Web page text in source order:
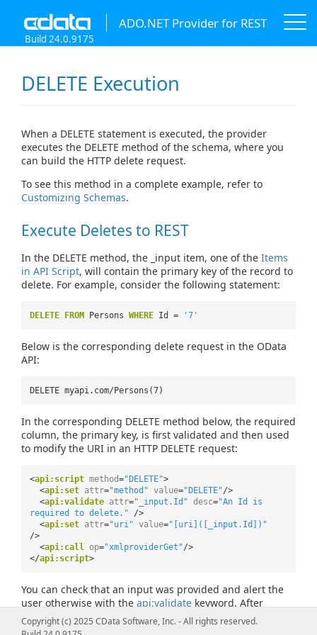
ADO.NET Provider for REST
Build 24.0.9175
DELETE Execution
When a DELETE statement is executed, the provider
executes the DELETE method of the schema, where you
can build the HTTP delete request.
To see this method in a complete example, refer to
Customizing Schemas.
Execute Deletes to REST
In the DELETE method, the _input item, one of the Items
in API Script, will contain the primary key of the record to
delete. For example, consider the following statement:
DELETE FROM Persons WHERE Id = '7'
Below is the corresponding delete request in the OData
API:
DELETE myapi.com/Persons(7)
In the corresponding DELETE method below, the required
column, the primary key, is first validated and then used
to modify the URI in an HTTP DELETE request:
<api:script method="DELETE">
<api:set attr="method" value="DELETE"/>
<api:validate attr="_input.Id" desc="An Id is
required to delete."
/>
<api:set attr="uri" value="[uri]([_input.Id])"
/>
<api:call op="xmlproviderGet"/>
</api:script>
You can check that an input was provided and alert the
user otherwise with the api:validate keyword. After
validating that the primary key attribute exists, you can
specify the primary key in the request URI. Use the
Copyright (c) 2025 CData Software, Inc. - All rights reserved.